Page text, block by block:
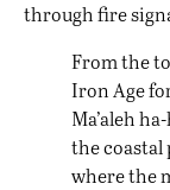
through fire
From the
Iron Age
Ma’aleh
the coastal
where the